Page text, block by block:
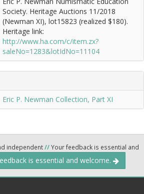
Society. Heritage Auctions 11/2018
(Newman XI), lot15823 (realized $180).
Heritage link:
http://www.ha.com/c/item.zx?
saleNo=1283&lotIdNo=11104
Eric P. Newman Collection, Part XI
independent//Your feedback is essential and
is essential and welcome.